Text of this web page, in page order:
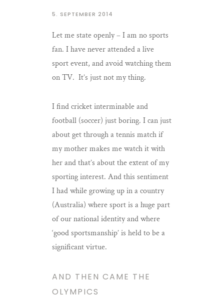
5. SEPTEMBER 2014
Let me state openly – I am no sports
fan. I have never attended a live
sport event, and avoid watching them
on TV. It’s just not my thing.
I find cricket interminable and
football (soccer) just boring. I can just
about get through a tennis match if
my mother makes me watch it with
her and that’s about the extent of my
sporting interest. And this sentiment
I had while growing up in a country
(Australia) where sport is a huge part
of our national identity and where
‘good sportsmanship’ is held to be a
significant virtue.
AND THEN CAME THE
OLYMPICS